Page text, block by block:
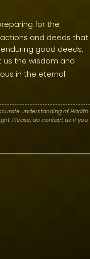
for the
and deeds that
good deeds,
us the wisdom and
in the eternal
understanding of Hadith.
Please, do contact us if you